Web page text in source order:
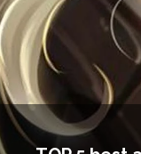
Don’t Miss